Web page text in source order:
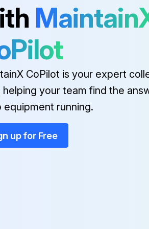
1 Yearly Forklift Replacement
Side shift cylinder hose
this procedure
CoPilot is your expert
helping your team find the
equipment running.
up for Free